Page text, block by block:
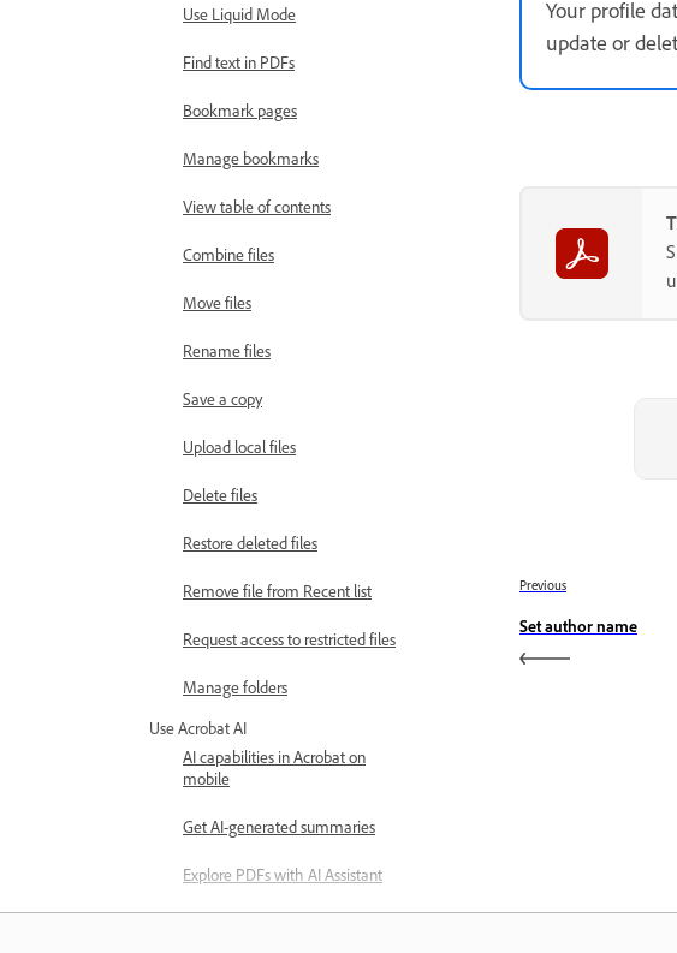
Use Liquid Mode
Find text in PDFs
Bookmark pages
Manage bookmarks
View table of contents
Combine files
Move files
Rename files
Save a copy
Upload local files
Delete files
Restore deleted files
Remove file from Recent list
Request access to restricted files
Manage folders
Use Acrobat AI
AI capabilities in Acrobat on
mobile
Get AI-generated summaries
Explore PDFs with AI Assistant
Your profile
update or
Previous
Set author name